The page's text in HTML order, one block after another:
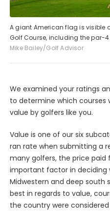
A giant American flag is visible
Golf Course, including the par-4
Mike Bailey/Golf Advisor
We examined your ratings
to determine which courses
value by golfers like you.
Value is one of our six
ran rate when submitting a
many golfers, the price
important factor in deciding
Midwestern and deep
best in regards to value,
the country were